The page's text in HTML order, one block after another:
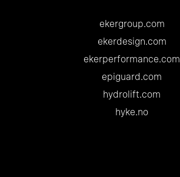
ekergroup.com
ekerdesign.com
ekerperformance.com
epiguard.com
hydrolift.com
hyke.no